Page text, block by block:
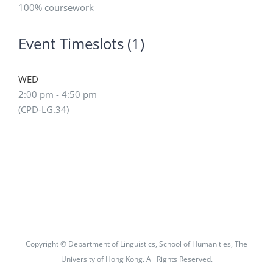
100% coursework
Event Timeslots (1)
WED
2:00 pm - 4:50 pm
(CPD-LG.34)
Copyright © Department of Linguistics, School of Humanities, The
University of Hong Kong. All Rights Reserved.